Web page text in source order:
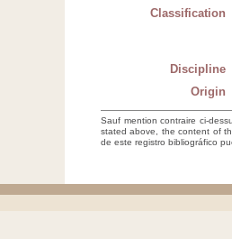
Classification
Discipline
Origin
Sauf mention contraire ci-
stated above, the content of
de este registro bibliográfico